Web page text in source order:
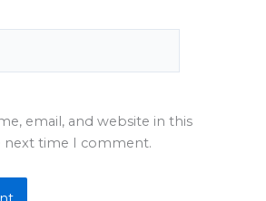
email, and website in this
next time I comment.